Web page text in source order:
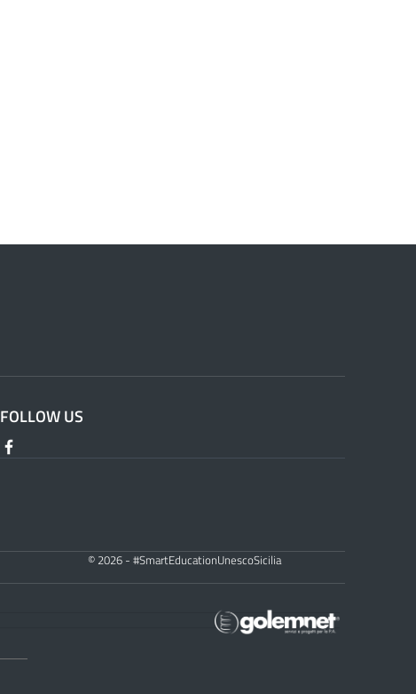
FOLLOW US
© 2026 - #SmartEducationUnescoSicilia